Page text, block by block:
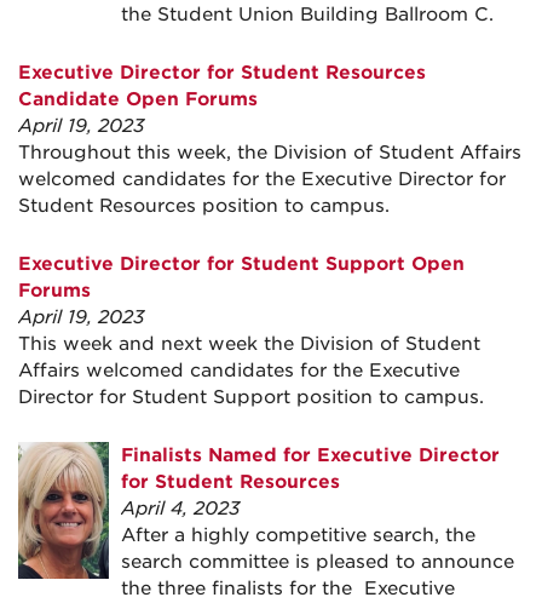
the Student Union Building Ballroom C.
Executive Director for Student Resources
Candidate Open Forums
April 19, 2023
Throughout this week, the Division of Student Affairs
welcomed candidates for the Executive Director for
Student Resources position to campus.
Executive Director for Student Support Open
Forums
April 19, 2023
This week and next week the Division of Student
Affairs welcomed candidates for the Executive
Director for Student Support position to campus.
Finalists Named for Executive Director
for Student Resources
April 4, 2023
After a highly competitive search, the
search committee is pleased to announce
the three finalists for the Executive